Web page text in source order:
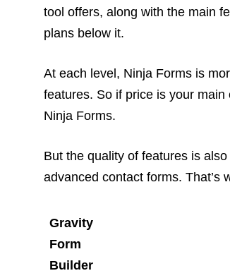
tool offers, along with the main
plans below it.
At each level, Ninja Forms is
features. So if price is your
Ninja Forms.
But the quality of features is
advanced contact forms. That’s
Gravity
Form
Builder